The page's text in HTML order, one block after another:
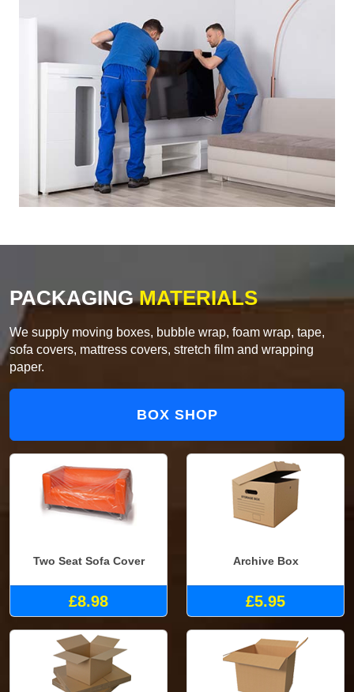
PACKAGINGMATERIALS
We supply moving boxes, bubble wrap, foam wrap, tape,
sofa covers, mattress covers, stretch film and wrapping
paper.
BOX SHOP
Two Seat Sofa Cover
£8.98
Archive Box
£5.95